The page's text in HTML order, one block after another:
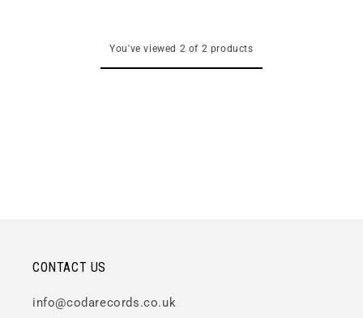
180g
You've viewed 2 of 2 products
CONTACT US
info@codarecords.co.uk